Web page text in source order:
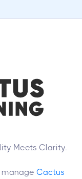
Meets Clarity.
manage Cactus